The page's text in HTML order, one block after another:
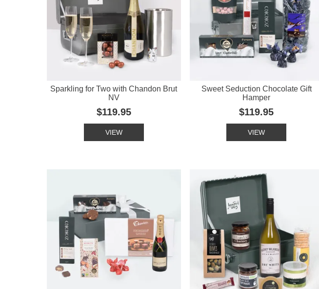
Sparkling for Two with Chandon Brut
NV
$119.95
VIEW
Sweet Seduction Chocolate Gift
Hamper
$119.95
VIEW